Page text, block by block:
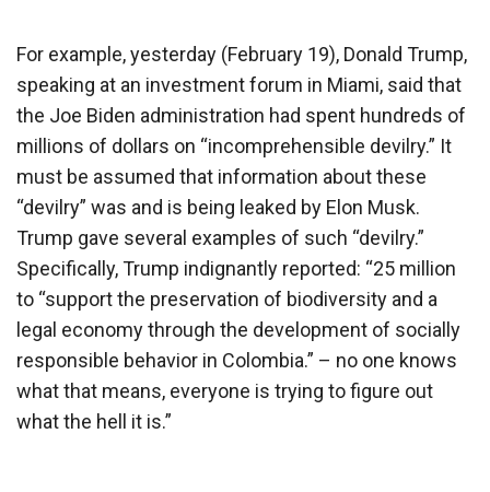
For example, yesterday (February 19), Donald Trump,
speaking at an investment forum in Miami, said that
the Joe Biden administration had spent hundreds of
millions of dollars on “incomprehensible devilry.” It
must be assumed that information about these
“devilry” was and is being leaked by Elon Musk.
Trump gave several examples of such “devilry.”
Specifically, Trump indignantly reported: “25 million
to “support the preservation of biodiversity and a
legal economy through the development of socially
responsible behavior in Colombia.” – no one knows
what that means, everyone is trying to figure out
what the hell it is.”